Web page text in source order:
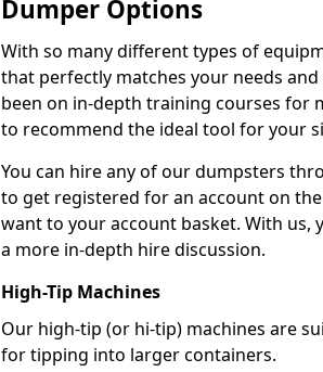
Dumper Options
With so many different types of
that perfectly matches your needs
been on in-depth training courses for
to recommend the ideal tool for your
You can hire any of our dumpsters
to get registered for an account on
want to your account basket. With us,
a more in-depth hire discussion.
High-Tip Machines
Our high-tip (or hi-tip) machines are
for tipping into larger containers.